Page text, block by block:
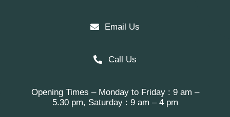
Email Us
Call Us
Opening Times – Monday to Friday : 9 am –
5.30 pm, Saturday : 9 am – 4 pm